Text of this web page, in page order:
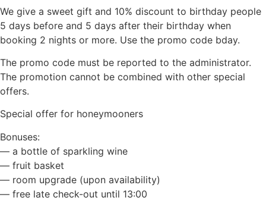
We give a sweet gift and 10% discount to birthday people
5 days before and 5 days after their birthday when
booking 2 nights or more. Use the promo code bday.
The promo code must be reported to the administrator.
The promotion cannot be combined with other special
offers.
Special offer for honeymooners
Bonuses:
— a bottle of sparkling wine
— fruit basket
— room upgrade (upon availability)
— free late check-out until 13:00